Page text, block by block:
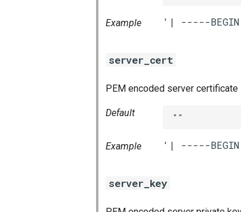
Example
server_cert
PEM encoded server certificate
Default ""
Example
server_key